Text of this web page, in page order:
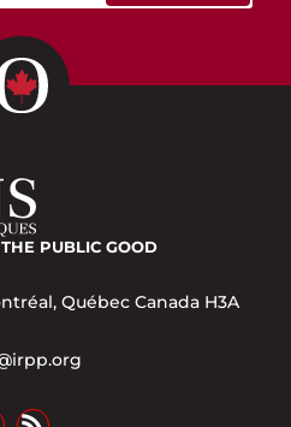
PUBLIC GOOD
Québec Canada H3A